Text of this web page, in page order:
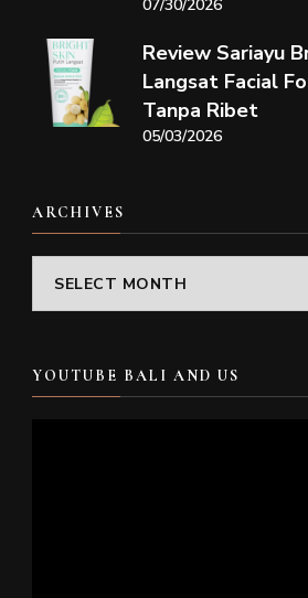
07/30/2026
Review Sariayu
Langsat Facial
Tanpa Ribet
05/03/2026
ARCHIVES
Archives
YOUTUBE BALI AND US